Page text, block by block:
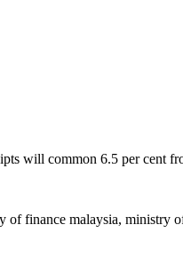
will common 6.5 per cent
finance malaysia, ministry